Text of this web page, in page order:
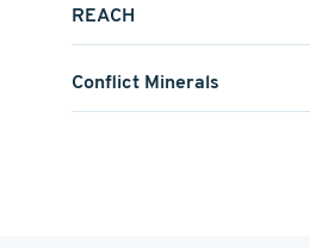
REACH
Conflict Minerals